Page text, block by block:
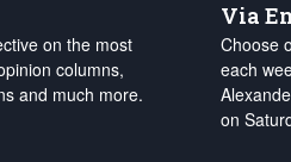
on the most
columns,
and much more.
Via
Choose
each
on